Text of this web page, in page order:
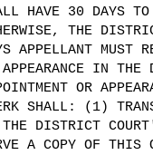
HAVE 30 DAYS TO
THE
APPELLANT MUST
IN
OR
SHALL: (1)
DISTRICT
A COPY OF THIS